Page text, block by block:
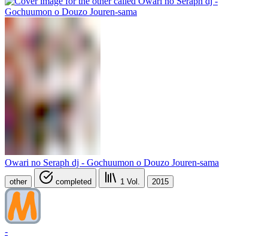
Owari no Seraph dj - Gochuumon o Douzo Jouren-sama
other completed 1 Vol. 2015
-